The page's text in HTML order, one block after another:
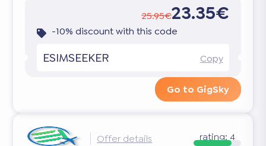
25.95€23.35€
-10% discount with this code
ESIMSEEKER Copy
Go to GigSky
Offer details rating:4